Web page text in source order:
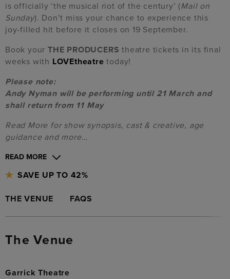
is officially ‘the musical riot of the century’ (Mail on
Sunday). Don’t miss your chance to experience this
joy-filled hit before it closes on 19 September.
Book your THE PRODUCERS theatre tickets in its final
weeks with LOVEtheatre today!
Please note:
Andy Nyman will be performing until 21 March and
shall return from 11 May
Read More for show synopsis, cast & creative, age
guidance and more…
READ MORE
SAVE UP TO 42%
THE VENUE FAQS
The Venue
Garrick Theatre